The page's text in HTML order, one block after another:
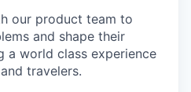
our product team to
and shape their
a world class experience
travelers.